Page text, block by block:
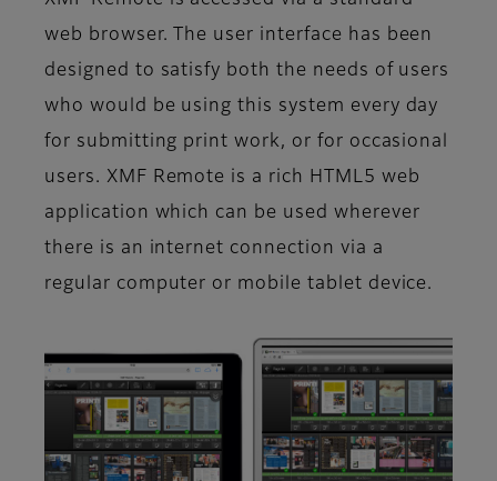
web browser. The user interface has been
designed to satisfy both the needs of users
who would be using this system every day
for submitting print work, or for occasional
users. XMF Remote is a rich HTML5 web
application which can be used wherever
there is an internet connection via a
regular computer or mobile tablet device.